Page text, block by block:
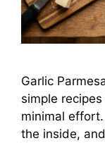
Garlic
simple
minimal
the inside,